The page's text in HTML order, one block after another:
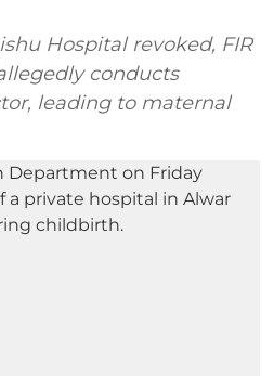
Hospital revoked, FIR
conducts
leading to maternal